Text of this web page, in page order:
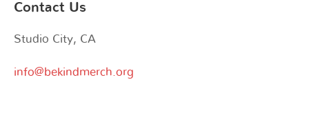
Contact Us
Studio City, CA
info@bekindmerch.org